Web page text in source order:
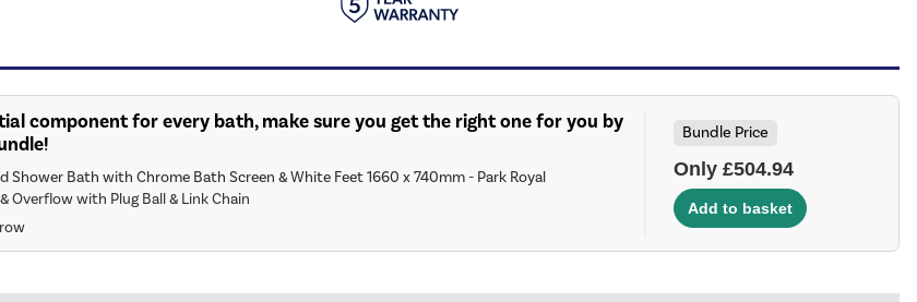
component for every bath, make sure you get the right one for you by
Shower Bath with Chrome Bath Screen & White Feet 1660 x 740mm - Park Royal
Overflow with Plug Ball & Link Chain
Bundle Price
Only £504.94